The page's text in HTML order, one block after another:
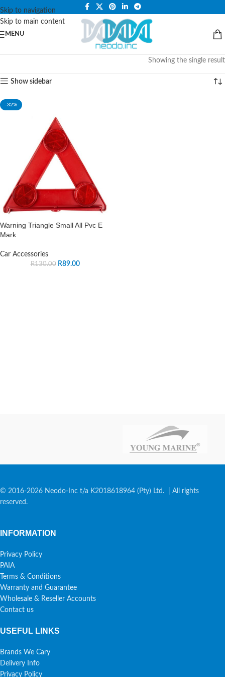
Skip to navigation
Skip to main content
PLEASE NOTE THAT WE ARE ONLINE STORE ONLY.
MENU
Showing the single result
Show sidebar
-32%
Warning Triangle Small All Pvc E
Mark
Car Accessories
R130.00 R89.00
© 2016-2026 Neodo-Inc t/a K2018618964 (Pty) Ltd. | All rights
reserved.
INFORMATION
Privacy Policy
PAIA
Terms & Conditions
Warranty and Guarantee
Wholesale & Reseller Accounts
Contact us
USEFUL LINKS
Brands We Cary
Delivery Info
Privacy Policy